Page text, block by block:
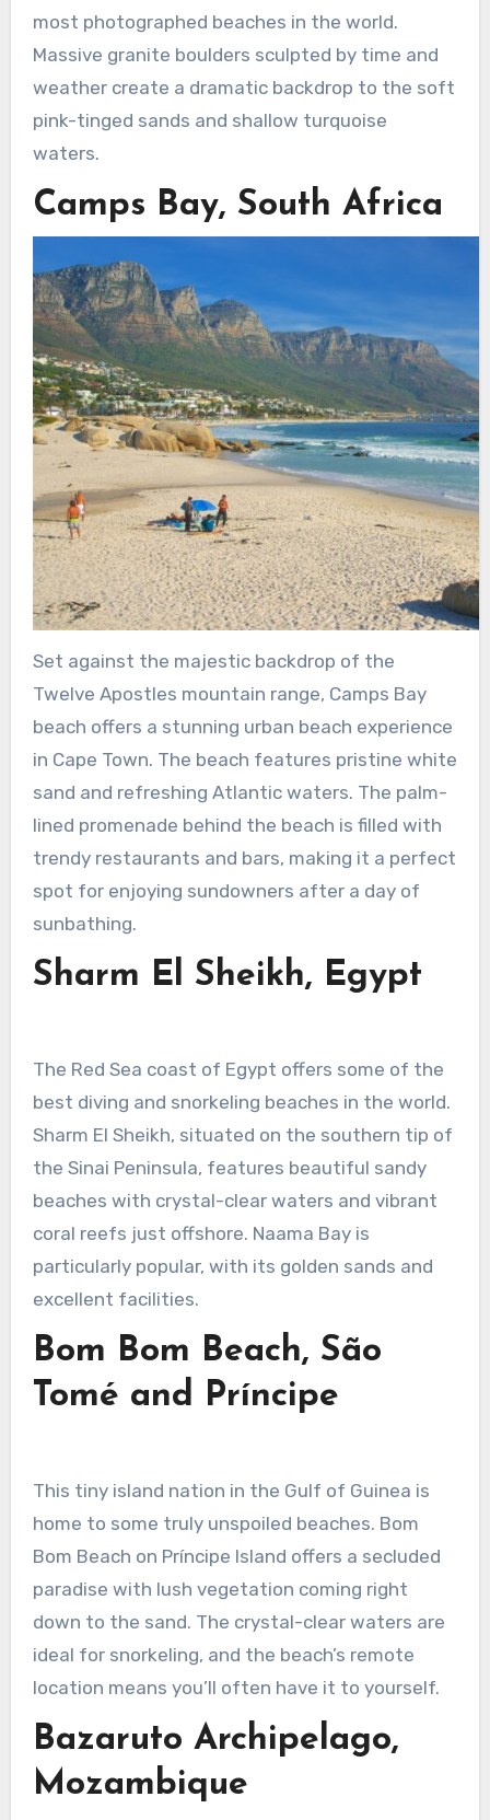
most photographed beaches in the world.
Massive granite boulders sculpted by time and
weather create a dramatic backdrop to the soft
pink-tinged sands and shallow turquoise
waters.
Camps Bay, South Africa
Set against the majestic backdrop of the
Twelve Apostles mountain range, Camps Bay
beach offers a stunning urban beach experience
in Cape Town. The beach features pristine white
sand and refreshing Atlantic waters. The palm-
lined promenade behind the beach is filled with
trendy restaurants and bars, making it a perfect
spot for enjoying sundowners after a day of
sunbathing.
Sharm El Sheikh, Egypt
The Red Sea coast of Egypt offers some of the
best diving and snorkeling beaches in the world.
Sharm El Sheikh, situated on the southern tip of
the Sinai Peninsula, features beautiful sandy
beaches with crystal-clear waters and vibrant
coral reefs just offshore. Naama Bay is
particularly popular, with its golden sands and
excellent facilities.
Bom Bom Beach, São
Tomé and Príncipe
This tiny island nation in the Gulf of Guinea is
home to some truly unspoiled beaches. Bom
Bom Beach on Príncipe Island offers a secluded
paradise with lush vegetation coming right
down to the sand. The crystal-clear waters are
ideal for snorkeling, and the beach’s remote
location means you’ll often have it to yourself.
Bazaruto Archipelago,
Mozambique